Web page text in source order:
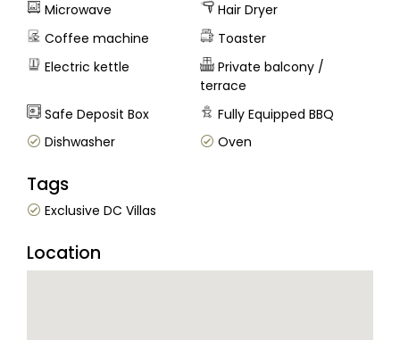
Microwave
Hair Dryer
Coffee machine
Toaster
Electric kettle
Private balcony /
terrace
Safe Deposit Box
Fully Equipped BBQ
Dishwasher
Oven
Tags
Exclusive DC Villas
Location